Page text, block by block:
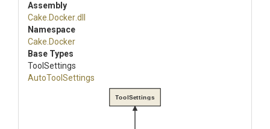
Assembly
Cake .Docker.dll
Namespace
Cake .Docker
Base Types
ToolSettings
AutoToolSettings
ToolSettings